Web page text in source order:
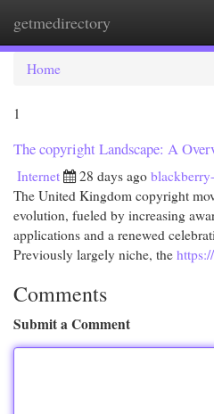
getmedirectory
Home
1
The copyright Landscape: A
Internet 28 days ago
The United Kingdom copyright
evolution, fueled by increasing
applications and a renewed
Previously largely niche, the
Comments
Submit a Comment